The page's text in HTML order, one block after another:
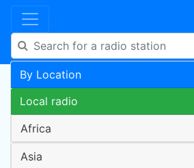
By Location
Local radio
Africa
Asia